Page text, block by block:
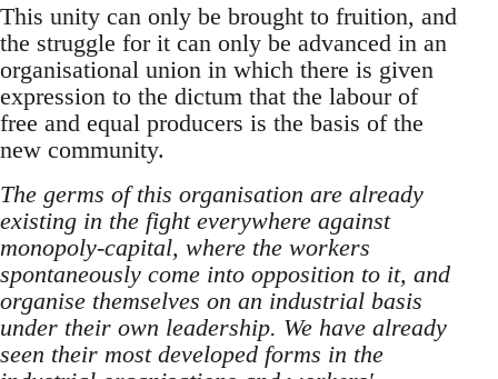
This unity can only be brought to fruition, and
the struggle for it can only be advanced in an
organisational union in which there is given
expression to the dictum that the labour of
free and equal producers is the basis of the
new community.
The germs of this organisation are already
existing in the fight everywhere against
monopoly-capital, where the workers
spontaneously come into opposition to it, and
organise themselves on an industrial basis
under their own leadership. We have already
seen their most developed forms in the